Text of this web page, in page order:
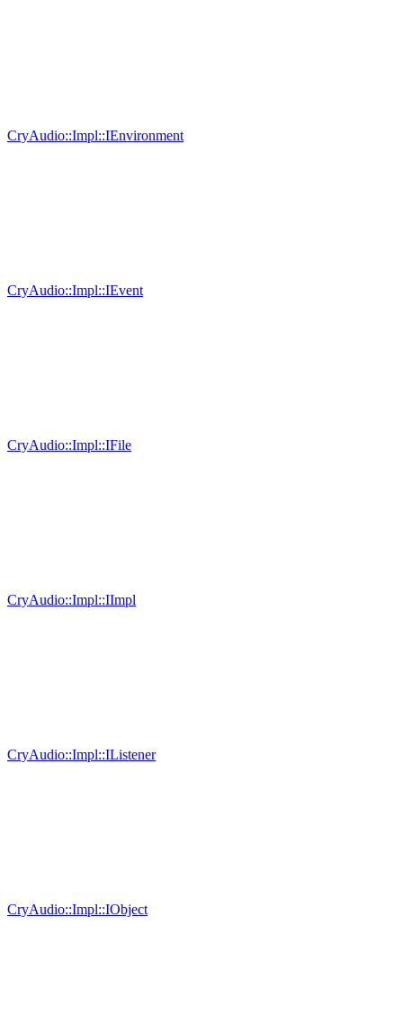
CryAudio::Impl::IEnvironment
CryAudio::Impl::IEvent
CryAudio::Impl::IFile
CryAudio::Impl::IImpl
CryAudio::Impl::IListener
CryAudio::Impl::IObject